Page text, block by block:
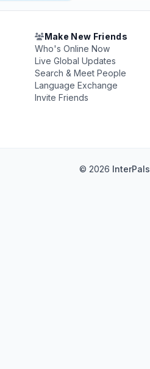
Make New Friends
Who's Online Now
Live Global Updates
Search & Meet People
Language Exchange
Invite Friends
© 2026 InterPals